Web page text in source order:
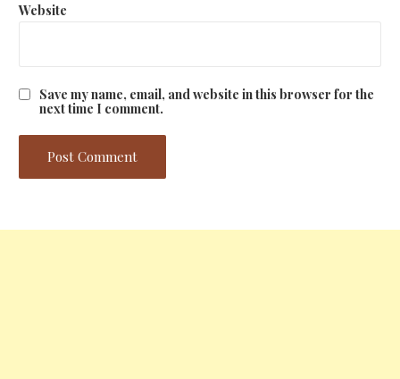
Website
Save my name, email, and website in this browser for the
next time I comment.